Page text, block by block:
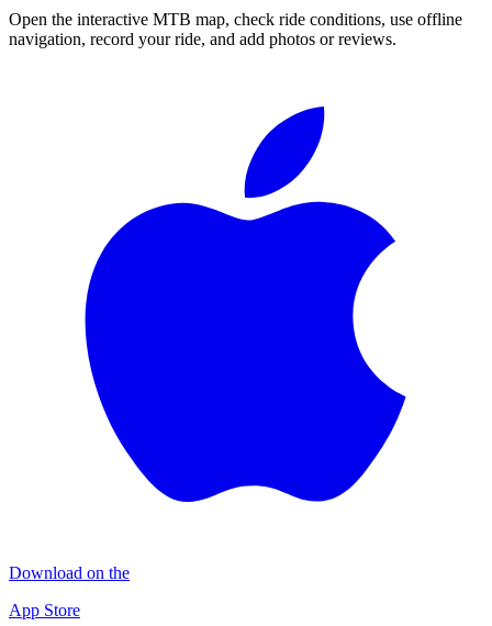
Open the interactive MTB map, check ride conditions, use offline
navigation, record your ride, and add photos or reviews.
Download on the
App Store